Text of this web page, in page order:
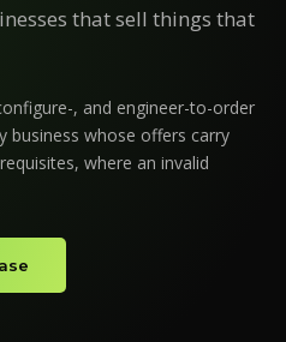
that sell things that
, and engineer-to-order
whose offers carry
where an invalid